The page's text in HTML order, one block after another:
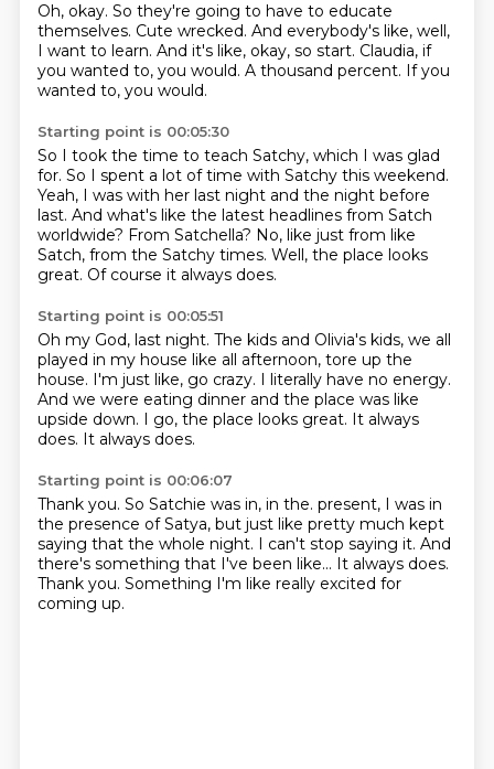
Oh, okay. So they're going to have to educate
themselves. Cute wrecked. And everybody's like, well,
I want to learn. And it's like, okay, so start. Claudia, if
you wanted to, you would. A thousand percent. If you
wanted to, you would.
Starting point is 00:05:30
So I took the time to teach Satchy, which I was glad
for. So I spent a lot of time with Satchy this weekend.
Yeah, I was with her last night and the night before
last. And what's like the latest headlines from Satch
worldwide? From Satchella? No, like just from like
Satch, from the Satchy times. Well, the place looks
great. Of course it always does.
Starting point is 00:05:51
Oh my God, last night. The kids and Olivia's kids, we all
played in my house like all afternoon, tore up the
house. I'm just like, go crazy. I literally have no energy.
And we were eating dinner and the place was like
upside down. I go, the place looks great. It always
does. It always does.
Starting point is 00:06:07
Thank you. So Satchie was in, in the. present, I was in
the presence of Satya, but just like pretty much kept
saying that the whole night. I can't stop saying it. And
there's something that I've been like... It always does.
Thank you. Something I'm like really excited for
coming up.